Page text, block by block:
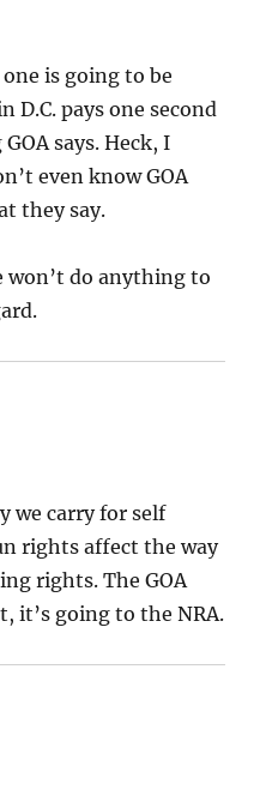
is going to be
D.C. pays one second
says. Heck, I
even know GOA
they say.
won’t do anything to
we carry for self
rights affect the way
rights. The GOA
it’s going to the NRA.